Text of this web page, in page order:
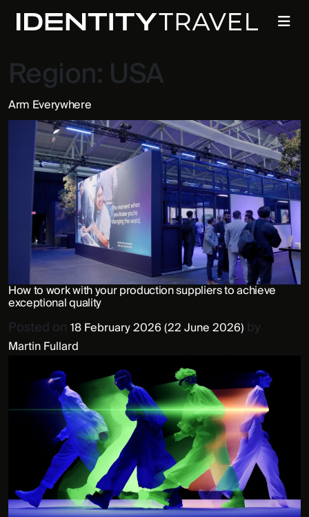
Region: USA
Arm Everywhere
How to work with your production suppliers to achieve
exceptional quality
Posted on 18 February 2026(22 June 2026) by
Martin Fullard